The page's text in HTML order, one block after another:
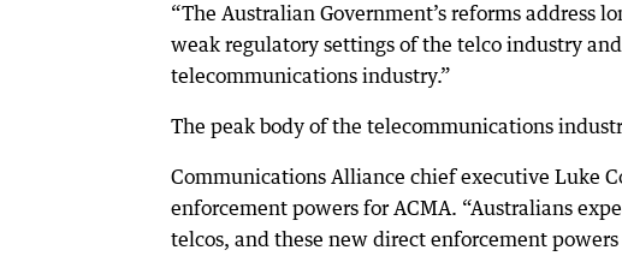
“The Australian Government’s reforms address
weak regulatory settings of the telco industry
telecommunications industry.”
The peak body of the telecommunications
Communications Alliance chief executive Luke
enforcement powers for ACMA. “Australians
telcos, and these new direct enforcement